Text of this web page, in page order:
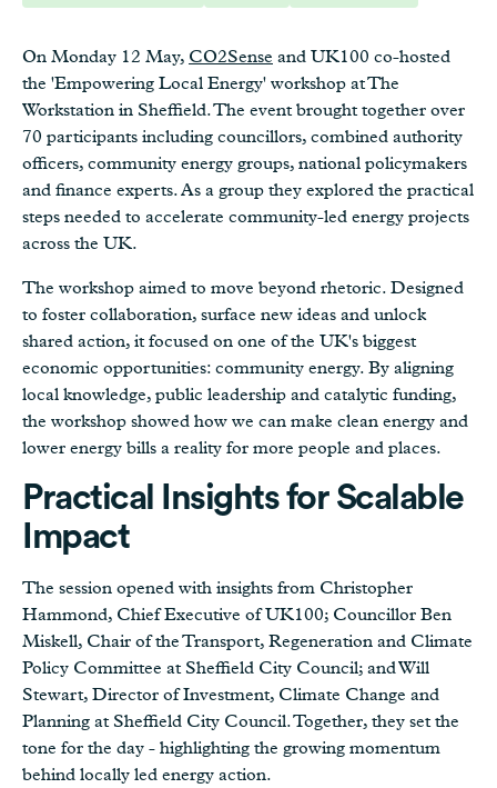
On Monday 12 May, CO2Sense and UK100 co-hosted
the 'Empowering Local Energy' workshop at The
Workstation in Sheffield. The event brought together over
70 participants including councillors, combined authority
officers, community energy groups, national policymakers
and finance experts. As a group they explored the practical
steps needed to accelerate community-led energy projects
across the UK.
The workshop aimed to move beyond rhetoric. Designed
to foster collaboration, surface new ideas and unlock
shared action, it focused on one of the UK's biggest
economic opportunities: community energy. By aligning
local knowledge, public leadership and catalytic funding,
the workshop showed how we can make clean energy and
lower energy bills a reality for more people and places.
Practical Insights for Scalable
Impact
The session opened with insights from Christopher
Hammond, Chief Executive of UK100; Councillor Ben
Miskell, Chair of the Transport, Regeneration and Climate
Policy Committee at Sheffield City Council; and Will
Stewart, Director of Investment, Climate Change and
Planning at Sheffield City Council. Together, they set the
tone for the day - highlighting the growing momentum
behind locally led energy action.